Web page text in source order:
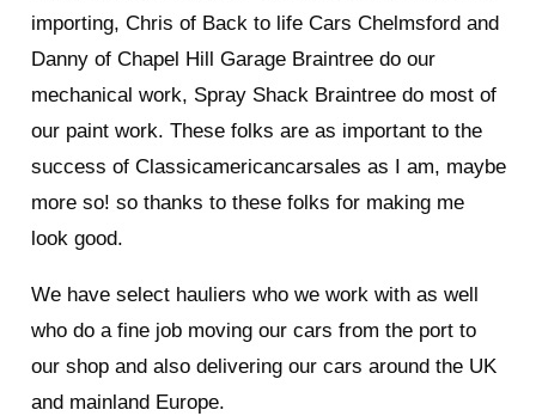
importing, Chris of Back to life Cars Chelmsford and
Danny of Chapel Hill Garage Braintree do our
mechanical work, Spray Shack Braintree do most of
our paint work. These folks are as important to the
success of Classicamericancarsales as I am, maybe
more so! so thanks to these folks for making me
look good.
We have select hauliers who we work with as well
who do a fine job moving our cars from the port to
our shop and also delivering our cars around the UK
and mainland Europe.